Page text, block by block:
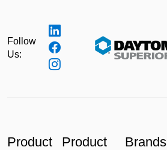
Follow
Us:
Product
Product
Brands